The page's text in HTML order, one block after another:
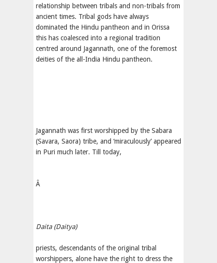
relationship between tribals and non-tribals from
ancient times. Tribal gods have always
dominated the Hindu pantheon and in Orissa
this has coalesced into a regional tradition
centred around Jagannath, one of the foremost
deities of the all-India Hindu pantheon.
Jagannath was first worshipped by the Sabara
(Savara, Saora) tribe, and ‘miraculously’ appeared
in Puri much later. Till today,
Â
Daita (Daitya)
priests, descendants of the original tribal
worshippers, alone have the right to dress the